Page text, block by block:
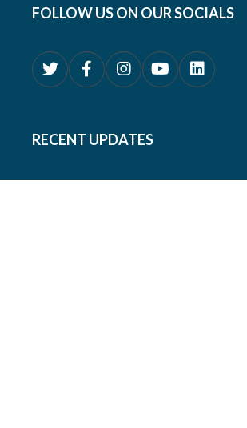
FOLLOW US ON OUR SOCIALS
RECENT UPDATES